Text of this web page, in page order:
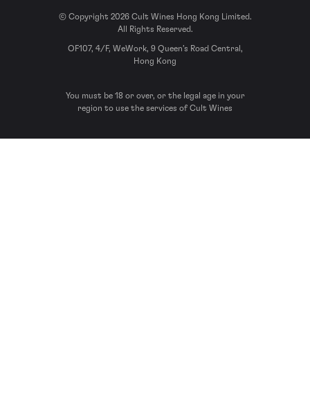
© Copyright 2026 Cult Wines Hong Kong Limited.
All Rights Reserved.
OF107, 4/F, WeWork, 9 Queen’s Road Central,
Hong Kong
You must be 18 or over, or the legal age in your
region to use the services of Cult Wines